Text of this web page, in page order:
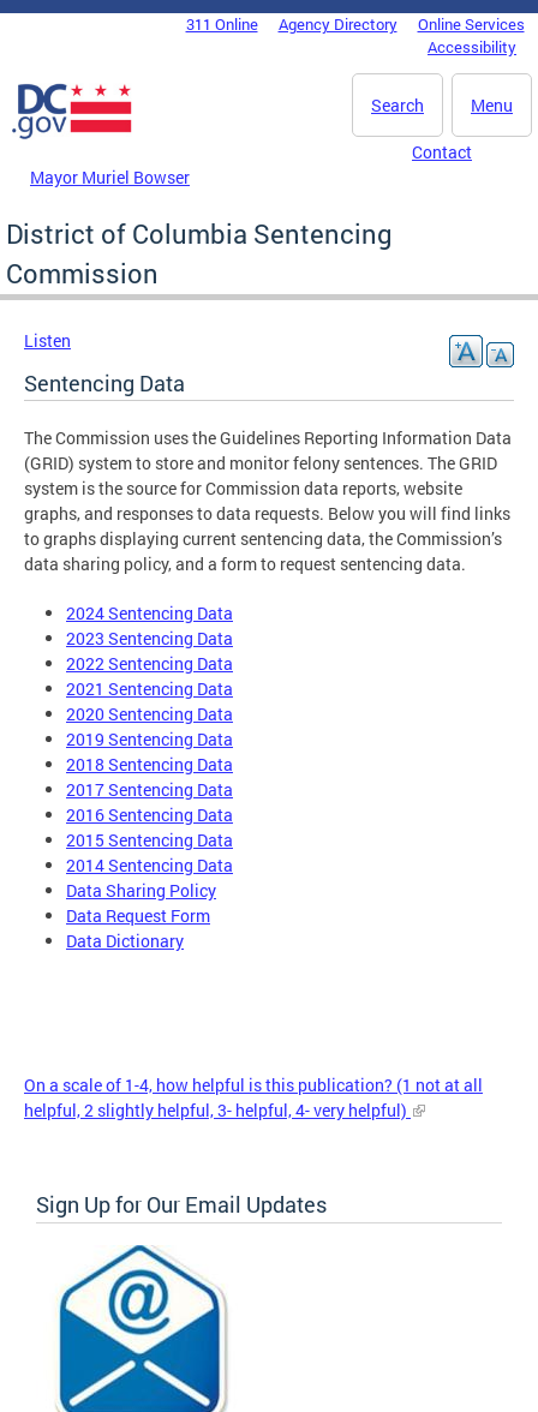
Skip to main content
DC Agency Top Menu311 Online Agency Directory
Online Services
Accessibility
Menu
Search
Mayor Muriel Bowser
Contact
District of Columbia Sentencing
Commission
Listen
Sentencing Data
The Commission uses the Guidelines Reporting Information Data
(GRID) system to store and monitor felony sentences. The GRID
system is the source for Commission data reports, website
graphs, and responses to data requests. Below you will find links
to graphs displaying current sentencing data, the Commission’s
data sharing policy, and a form to request sentencing data.
2024 Sentencing Data
2023 Sentencing Data
2022 Sentencing Data
2021 Sentencing Data
2020 Sentencing Data
2019 Sentencing Data
2018 Sentencing Data
2017 Sentencing Data
2016 Sentencing Data
2015 Sentencing Data
2014 Sentencing Data
Data Sharing Policy
Data Request Form
Data Dictionary
On a scale of 1-4, how helpful is this publication? (1 not at all
helpful, 2 slightly helpful, 3- helpful, 4- very helpful)
Sign Up for Our Email Updates